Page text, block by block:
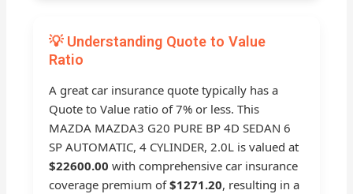
💡 Understanding Quote to Value
Ratio
A great car insurance quote typically has a
Quote to Value ratio of 7% or less. This
MAZDA MAZDA3 G20 PURE BP 4D SEDAN 6
SP AUTOMATIC, 4 CYLINDER, 2.0L is valued at
$22600.00 with comprehensive car insurance
coverage premium of$1271.20, resulting in a